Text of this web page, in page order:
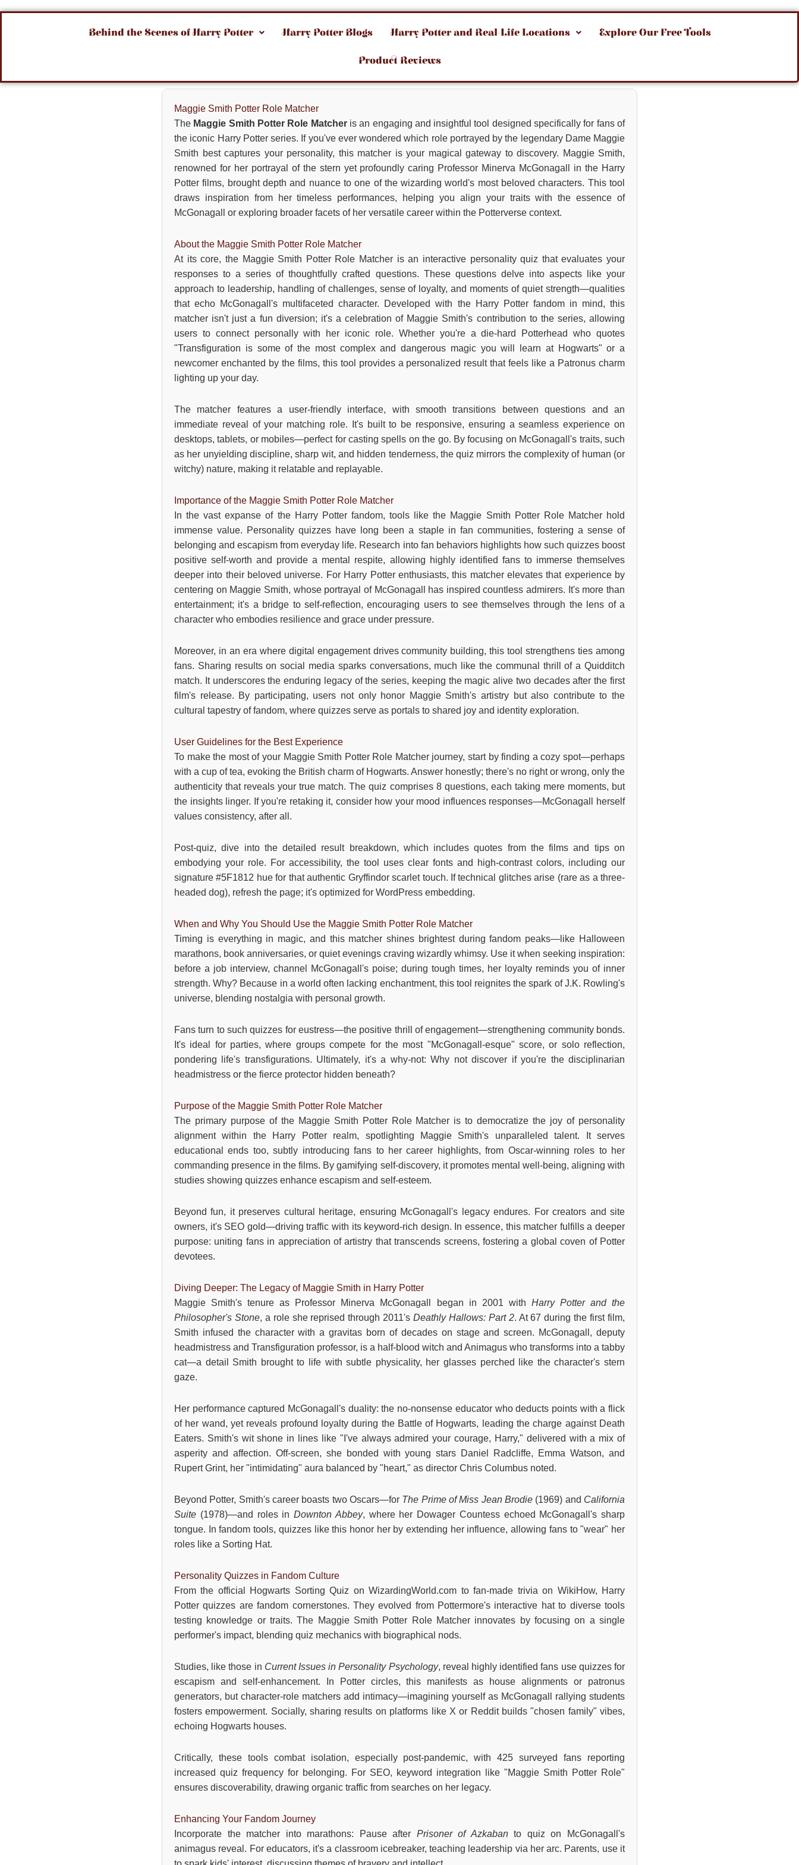
Behind the Scenes of Harry Potter Harry Potter Blogs Harry Potter and Real-Life Locations Explore Our Free Tools
Product Reviews
Maggie Smith Potter Role Matcher
The Maggie Smith Potter Role Matcheris an engaging and insightful tool designed specifically for fans of
the iconic Harry Potter series. If you've ever wondered which role portrayed by the legendary Dame Maggie
Smith best captures your personality, this matcher is your magical gateway to discovery. Maggie Smith,
renowned for her portrayal of the stern yet profoundly caring Professor Minerva McGonagall in the Harry
Potter films, brought depth and nuance to one of the wizarding world's most beloved characters. This tool
draws inspiration from her timeless performances, helping you align your traits with the essence of
McGonagall or exploring broader facets of her versatile career within the Potterverse context.
About the Maggie Smith Potter Role Matcher
At its core, the Maggie Smith Potter Role Matcher is an interactive personality quiz that evaluates your
responses to a series of thoughtfully crafted questions. These questions delve into aspects like your
approach to leadership, handling of challenges, sense of loyalty, and moments of quiet strength—qualities
that echo McGonagall's multifaceted character. Developed with the Harry Potter fandom in mind, this
matcher isn't just a fun diversion; it's a celebration of Maggie Smith's contribution to the series, allowing
users to connect personally with her iconic role. Whether you're a die-hard Potterhead who quotes
"Transfiguration is some of the most complex and dangerous magic you will learn at Hogwarts" or a
newcomer enchanted by the films, this tool provides a personalized result that feels like a Patronus charm
lighting up your day.
The matcher features a user-friendly interface, with smooth transitions between questions and an
immediate reveal of your matching role. It's built to be responsive, ensuring a seamless experience on
desktops, tablets, or mobiles—perfect for casting spells on the go. By focusing on McGonagall's traits, such
as her unyielding discipline, sharp wit, and hidden tenderness, the quiz mirrors the complexity of human (or
witchy) nature, making it relatable and replayable.
Importance of the Maggie Smith Potter Role Matcher
In the vast expanse of the Harry Potter fandom, tools like the Maggie Smith Potter Role Matcher hold
immense value. Personality quizzes have long been a staple in fan communities, fostering a sense of
belonging and escapism from everyday life. Research into fan behaviors highlights how such quizzes boost
positive self-worth and provide a mental respite, allowing highly identified fans to immerse themselves
deeper into their beloved universe. For Harry Potter enthusiasts, this matcher elevates that experience by
centering on Maggie Smith, whose portrayal of McGonagall has inspired countless admirers. It's more than
entertainment; it's a bridge to self-reflection, encouraging users to see themselves through the lens of a
character who embodies resilience and grace under pressure.
Moreover, in an era where digital engagement drives community building, this tool strengthens ties among
fans. Sharing results on social media sparks conversations, much like the communal thrill of a Quidditch
match. It underscores the enduring legacy of the series, keeping the magic alive two decades after the first
film's release. By participating, users not only honor Maggie Smith's artistry but also contribute to the
cultural tapestry of fandom, where quizzes serve as portals to shared joy and identity exploration.
User Guidelines for the Best Experience
To make the most of your Maggie Smith Potter Role Matcher journey, start by finding a cozy spot—perhaps
with a cup of tea, evoking the British charm of Hogwarts. Answer honestly; there's no right or wrong, only the
authenticity that reveals your true match. The quiz comprises 8 questions, each taking mere moments, but
the insights linger. If you're retaking it, consider how your mood influences responses—McGonagall herself
values consistency, after all.
Post-quiz, dive into the detailed result breakdown, which includes quotes from the films and tips on
embodying your role. For accessibility, the tool uses clear fonts and high-contrast colors, including our
signature #5F1812 hue for that authentic Gryffindor scarlet touch. If technical glitches arise (rare as a three-
headed dog), refresh the page; it's optimized for WordPress embedding.
When and Why You Should Use the Maggie Smith Potter Role Matcher
Timing is everything in magic, and this matcher shines brightest during fandom peaks—like Halloween
marathons, book anniversaries, or quiet evenings craving wizardly whimsy. Use it when seeking inspiration:
before a job interview, channel McGonagall's poise; during tough times, her loyalty reminds you of inner
strength. Why? Because in a world often lacking enchantment, this tool reignites the spark of J.K. Rowling's
universe, blending nostalgia with personal growth.
Fans turn to such quizzes for eustress—the positive thrill of engagement—strengthening community bonds.
It's ideal for parties, where groups compete for the most "McGonagall-esque" score, or solo reflection,
pondering life's transfigurations. Ultimately, it's a why-not: Why not discover if you're the disciplinarian
headmistress or the fierce protector hidden beneath?
Purpose of the Maggie Smith Potter Role Matcher
The primary purpose of the Maggie Smith Potter Role Matcher is to democratize the joy of personality
alignment within the Harry Potter realm, spotlighting Maggie Smith's unparalleled talent. It serves
educational ends too, subtly introducing fans to her career highlights, from Oscar-winning roles to her
commanding presence in the films. By gamifying self-discovery, it promotes mental well-being, aligning with
studies showing quizzes enhance escapism and self-esteem.
Beyond fun, it preserves cultural heritage, ensuring McGonagall's legacy endures. For creators and site
owners, it's SEO gold—driving traffic with its keyword-rich design. In essence, this matcher fulfills a deeper
purpose: uniting fans in appreciation of artistry that transcends screens, fostering a global coven of Potter
devotees.
Diving Deeper: The Legacy of Maggie Smith in Harry Potter
Maggie Smith's tenure as Professor Minerva McGonagall began in 2001 with Harry Potter and the
Philosopher's Stone, a role she reprised through 2011'sDeathly Hallows: Part 2. At 67 during the first film,
Smith infused the character with a gravitas born of decades on stage and screen. McGonagall, deputy
headmistress and Transfiguration professor, is a half-blood witch and Animagus who transforms into a tabby
cat—a detail Smith brought to life with subtle physicality, her glasses perched like the character's stern
gaze.
Her performance captured McGonagall's duality: the no-nonsense educator who deducts points with a flick
of her wand, yet reveals profound loyalty during the Battle of Hogwarts, leading the charge against Death
Eaters. Smith's wit shone in lines like "I've always admired your courage, Harry," delivered with a mix of
asperity and affection. Off-screen, she bonded with young stars Daniel Radcliffe, Emma Watson, and
Rupert Grint, her "intimidating" aura balanced by "heart," as director Chris Columbus noted.
Beyond Potter, Smith's career boasts two Oscars—for The Prime of Miss Jean Brodie (1969) and California
Suite (1978)—and roles in Downton Abbey, where her Dowager Countess echoed McGonagall's sharp
tongue. In fandom tools, quizzes like this honor her by extending her influence, allowing fans to "wear" her
roles like a Sorting Hat.
Personality Quizzes in Fandom Culture
From the official Hogwarts Sorting Quiz on WizardingWorld.com to fan-made trivia on WikiHow, Harry
Potter quizzes are fandom cornerstones. They evolved from Pottermore's interactive hat to diverse tools
testing knowledge or traits. The Maggie Smith Potter Role Matcher innovates by focusing on a single
performer's impact, blending quiz mechanics with biographical nods.
Studies, like those in Current Issues in Personality Psychology, reveal highly identified fans use quizzes for
escapism and self-enhancement. In Potter circles, this manifests as house alignments or patronus
generators, but character-role matchers add intimacy—imagining yourself as McGonagall rallying students
fosters empowerment. Socially, sharing results on platforms like X or Reddit builds "chosen family" vibes,
echoing Hogwarts houses.
Critically, these tools combat isolation, especially post-pandemic, with 425 surveyed fans reporting
increased quiz frequency for belonging. For SEO, keyword integration like "Maggie Smith Potter Role"
ensures discoverability, drawing organic traffic from searches on her legacy.
Enhancing Your Fandom Journey
Incorporate the matcher into marathons: Pause after Prisoner of Azkabanto quiz on McGonagall's
animagus reveal. For educators, it's a classroom icebreaker, teaching leadership via her arc. Parents, use it